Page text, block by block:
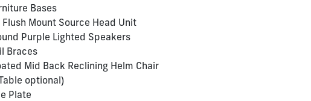
Bases
Mount Source Head Unit
Purple Lighted Speakers
Braces
Mid Back Reclining Helm Chair
optional)
Plate